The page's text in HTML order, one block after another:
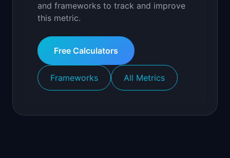
and frameworks to track and improve
this metric.
Free Calculators
Frameworks All Metrics